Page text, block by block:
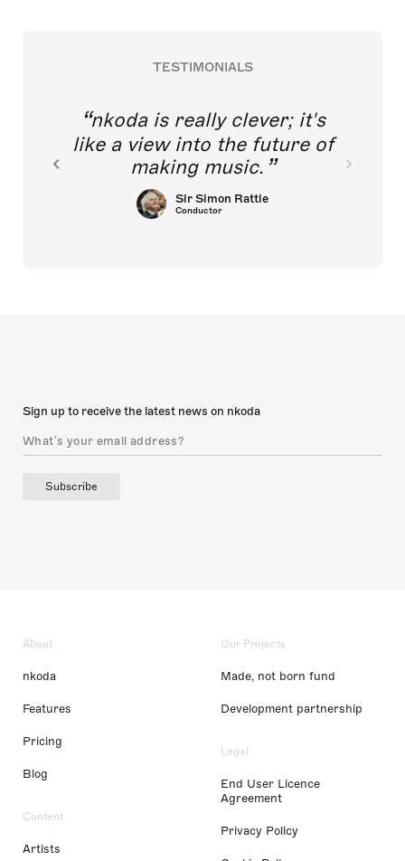
TESTIMONIALS
nkoda is really clever; it's
like a view into the future of
making music.
Sir Simon Rattle
Conductor
Sign up to receive the latest news on nkoda
Subscribe
About
nkoda
Features
Pricing
Blog
Content
Artists
Our Projects
Made, not born fund
Development partnership
Legal
End User Licence
Agreement
Privacy Policy